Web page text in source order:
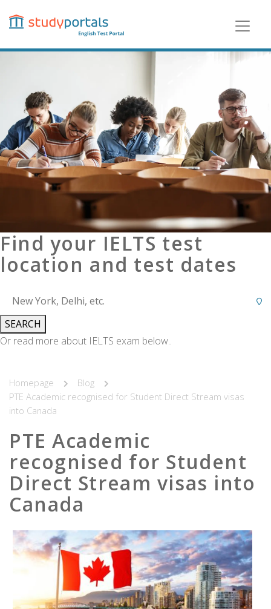
content
Find your IELTS test
location and test dates
SEARCH
Or read more about IELTS exam below..
Homepage
Blog
PTE Academic recognised for Student Direct Stream visas
into Canada
PTE Academic
recognised for Student
Direct Stream visas into
Canada